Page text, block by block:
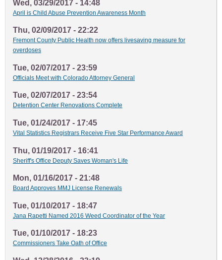
Wed, 03/29/2017 - 14:48
April is Child Abuse Prevention Awareness Month
Thu, 02/09/2017 - 22:22
Fremont County Public Health now offers livesaving measure for
overdoses
Tue, 02/07/2017 - 23:59
Officials Meet with Colorado Attorney General
Tue, 02/07/2017 - 23:54
Detention Center Renovations Complete
Tue, 01/24/2017 - 17:45
Vital Statistics Registrars Receive Five Star Performance Award
Thu, 01/19/2017 - 16:41
Sheriff's Office Deputy Saves Woman's Life
Mon, 01/16/2017 - 21:48
Board Approves MMJ License Renewals
Tue, 01/10/2017 - 18:47
Jana Rapetti Named 2016 Weed Coordinator of the Year
Tue, 01/10/2017 - 18:23
Commissioners Take Oath of Office